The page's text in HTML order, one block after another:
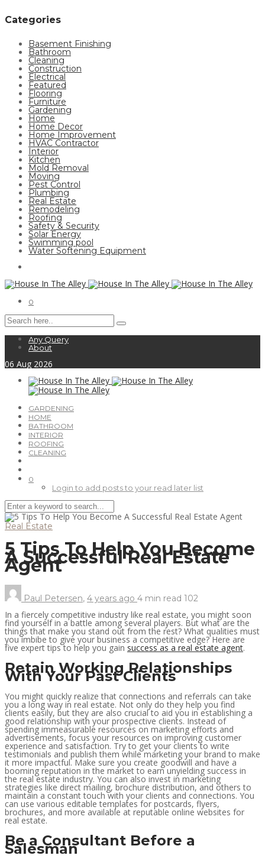
Categories
Basement Finishing
Bathroom
Cleaning
Construction
Electrical
Featured
Flooring
Furniture
Gardening
Home
Home Decor
Home Improvement
HVAC Contractor
Interior
Kitchen
Mold Removal
Moving
Pest Control
Plumbing
Real Estate
Remodeling
Roofing
Safety & Security
Solar Energy
Swimming pool
Water Softening Equipment
0
Any Query
About
06 Aug 2026
GARDENING
HOME
BATHROOM
INTERIOR
ROOFING
CLEANING
0
Login to add posts to your read later list
Real Estate
5 Tips To Help You Become
A Successful Real Estate
Agent
Paul Petersen, 4 years ago 4 min read 102
In a fiercely competitive industry like real estate, you might soon
find yourself in a battle among several players. But what are the
things that make you stand out from the rest? What qualities must
you imbibe to give your business a competitive edge? Here are
five expert tips to help you gain success as a real estate agent.
Retain Working Relationships
With Your Past Clients
You might quickly realize that connections and referrals can take
you a long way in real estate. Not only do they help you find
clients easily, but they are also crucial to aid you in establishing a
good relationship with your prospective clients. Instead of
spending immeasurable resources on marketing efforts and
advertisements, focus your resources on improving customer
experience and satisfaction. Try to get your clients to write
testimonials and publish them while marketing your brand to make
it more impactful. Make sure you create goodwill and have a
booming reputation in the market to earn unyielding success in
the real estate industry. You can also invest in marketing
strategies like direct mailing, brochure distribution, and others to
maintain a constant touch with your clients and connections. You
can use various editable templates for postcards, flyers,
brochures, and more available at reputable online websites for
real estate.
Be a Consultant Before a
Salesman